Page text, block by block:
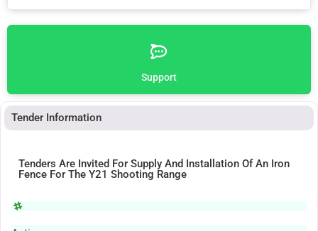
Support
Tender Information
Tenders Are Invited For Supply And Installation Of An Iron
Fence For The Y21 Shooting Range